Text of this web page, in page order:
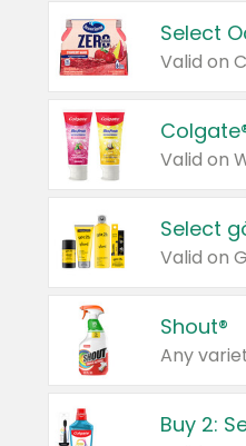
Select
Valid on
Valid on
Select
Shout®
Any
Buy 2: